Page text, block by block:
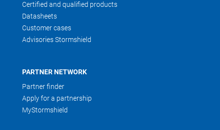
Certified and qualified products
Datasheets
Customer cases
Advisories Stormshield
PARTNER NETWORK
Partner finder
Apply for a partnership
MyStormshield